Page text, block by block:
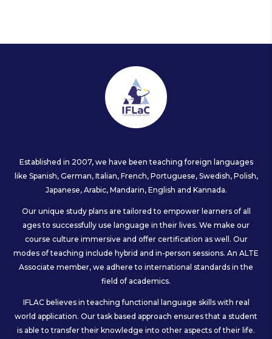
Established in 2007, we have been teaching foreign languages
like Spanish, German, Italian, French, Portuguese, Swedish, Polish,
Japanese, Arabic, Mandarin, English and Kannada.
Our unique study plans are tailored to empower learners of all
ages to successfully use language in their lives. We make our
course culture immersive and offer certification as well. Our
modes of teaching include hybrid and in-person sessions. An ALTE
Associate member, we adhere to international standards in the
field of academics.
IFLAC believes in teaching functional language skills with real
world application. Our task based approach ensures that a student
is able to transfer their knowledge into other aspects of their life.